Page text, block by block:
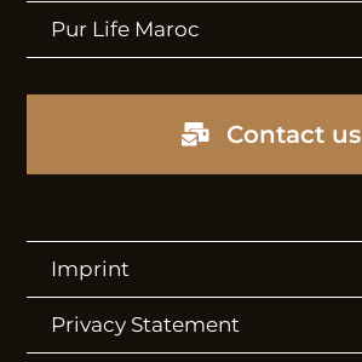
Pur Life Maroc
Contact us
Imprint
Privacy Statement
Lookbook
Video Showroom
Contact
Newsletter
Storyboard